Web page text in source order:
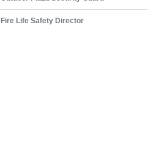
Fire Life Safety Director